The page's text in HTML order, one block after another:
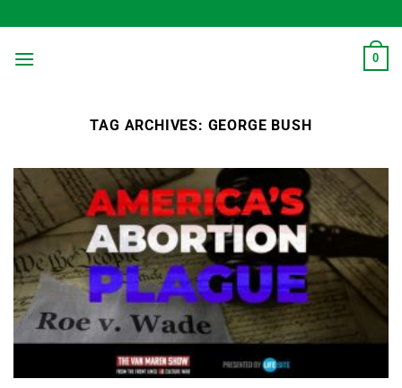
to
content
0
TAG ARCHIVES: GEORGE BUSH